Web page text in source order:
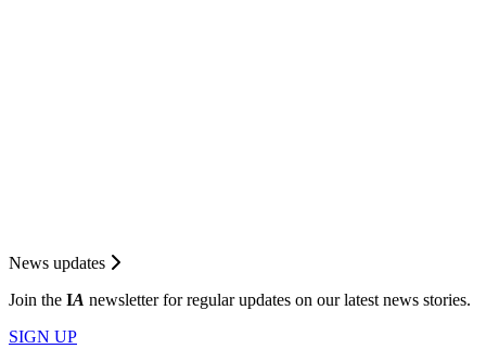
News updates
Join the IA newsletter for regular updates on our latest news stories.
SIGN UP